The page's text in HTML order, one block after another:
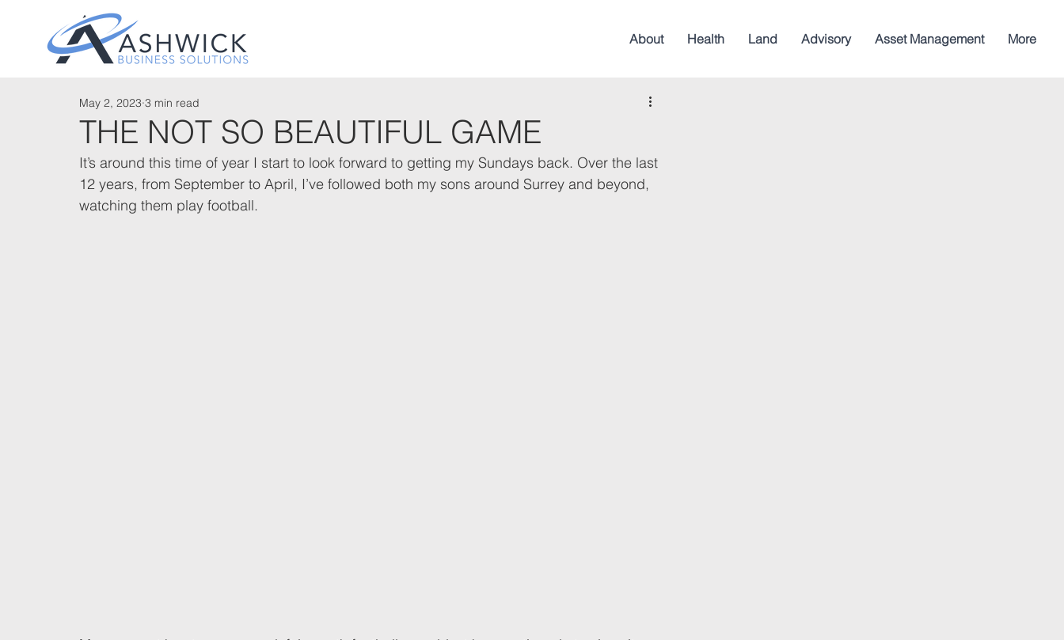
About Health Land Advisory Asset Management More
THE NOT SO BEAUTIFUL GAME
May 2, 2023 3 min read
It’s around this time of year I start to look forward to getting my Sundays back. Over the last
12 years, from September to April, I’ve followed both my sons around Surrey and beyond,
watching them play football.